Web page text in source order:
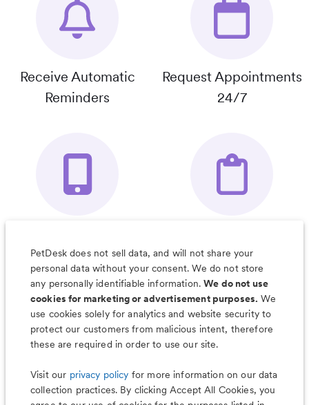
Receive Automatic
Reminders
Request Appointments
24/7
Organizer App
& Much More
PetDesk does not sell data, and will not share your
personal data without your consent. We do not store
any personally identifiable information.We do not use
cookies for marketing or advertisement purposes. We
use cookies solely for analytics and website security to
protect our customers from malicious intent, therefore
these are required in order to use our site.
Visit our privacy policy for more information on our data
collection practices. By clicking Accept All Cookies, you
Less worry, more wag with the
PetDesk app